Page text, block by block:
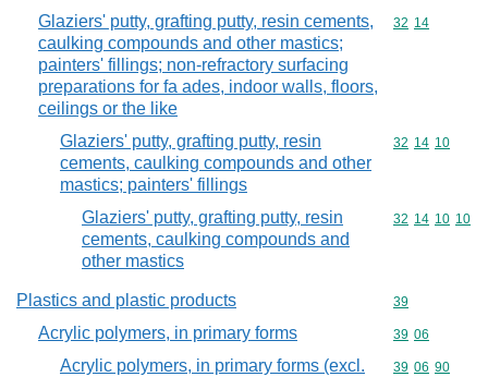
Glaziers' putty, grafting putty, resin cements,
caulking compounds and other mastics;
painters' fillings; non-refractory surfacing
preparations for fa ades, indoor walls, floors,
ceilings or the like
Commodity
32 14
Glaziers' putty, grafting putty, resin
cements, caulking compounds and other
mastics; painters' fillings
Commodity
32 14 10
Glaziers' putty, grafting putty, resin
cements, caulking compounds and
other mastics
Commodity
32 14 10 10
Plastics and plastic products Commodity
39
Acrylic polymers, in primary forms Commodity
39 06
Acrylic polymers, in primary forms (excl.
Commodity
39 06 90